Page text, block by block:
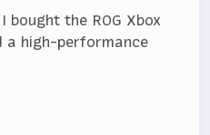
the ROG Xbox
a high-performance